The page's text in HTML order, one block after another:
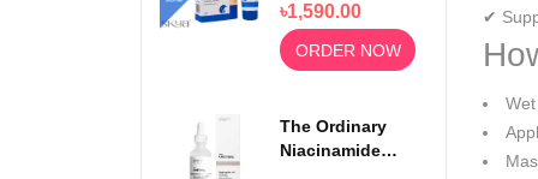
Rejuvenating
Skin 100ml
৳1,590.00
ORDER NOW
The Ordinary
Niacinamide
✔